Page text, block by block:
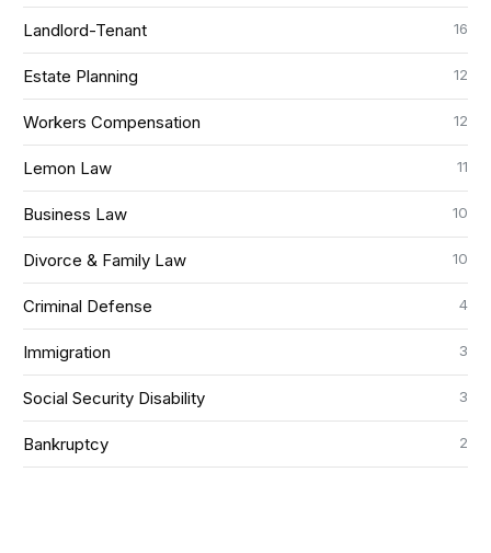
Landlord-Tenant 16
Estate Planning 12
Workers Compensation 12
Lemon Law 11
Business Law 10
Divorce & Family Law 10
Criminal Defense 4
Immigration 3
Social Security Disability 3
Bankruptcy 2